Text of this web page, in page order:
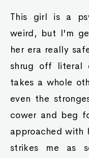
This girl is a
weird, but I'm
her era really
shrug off literal
takes a whole
even the
cower and beg
approached with
strikes me as